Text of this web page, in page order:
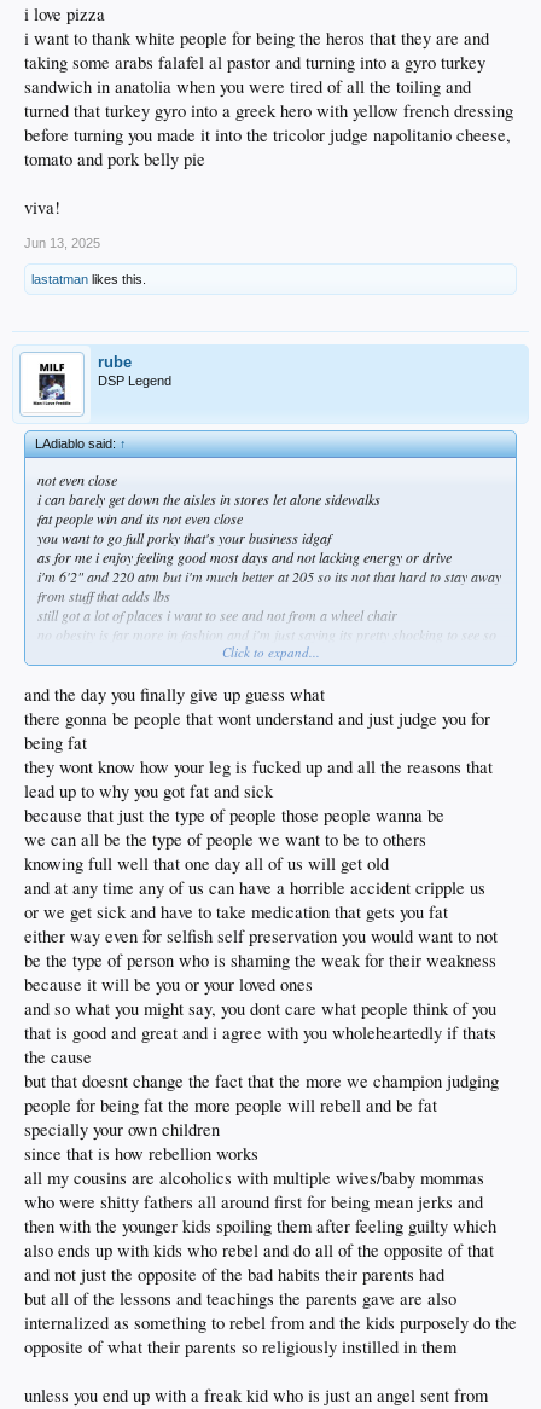
i love pizza
i want to thank white people for being the heros that they are and
taking some arabs falafel al pastor and turning into a gyro turkey
sandwich in anatolia when you were tired of all the toiling and
turned that turkey gyro into a greek hero with yellow french dressing
before turning you made it into the tricolor judge napolitanio cheese,
tomato and pork belly pie
viva!
Jun 13, 2025
lastatman likes this.
rube
DSP Legend
LAdiablo said:↑
not even close
i can barely get down the aisles in stores let alone sidewalks
fat people win and its not even close
you want to go full porky that's your business idgaf
as for me i enjoy feeling good most days and not lacking energy or drive
i'm 6'2" and 220 atm but i'm much better at 205 so its not that hard to stay away
from stuff that adds lbs
still got a lot of places i want to see and not from a wheel chair
no obesity is far more in fashion and i'm just saying its pretty shocking to see so
Click to expand...
and the day you finally give up guess what
there gonna be people that wont understand and just judge you for
being fat
they wont know how your leg is fucked up and all the reasons that
lead up to why you got fat and sick
because that just the type of people those people wanna be
we can all be the type of people we want to be to others
knowing full well that one day all of us will get old
and at any time any of us can have a horrible accident cripple us
or we get sick and have to take medication that gets you fat
either way even for selfish self preservation you would want to not
be the type of person who is shaming the weak for their weakness
because it will be you or your loved ones
and so what you might say, you dont care what people think of you
that is good and great and i agree with you wholeheartedly if thats
the cause
but that doesnt change the fact that the more we champion judging
people for being fat the more people will rebell and be fat
specially your own children
since that is how rebellion works
all my cousins are alcoholics with multiple wives/baby mommas
who were shitty fathers all around first for being mean jerks and
then with the younger kids spoiling them after feeling guilty which
also ends up with kids who rebel and do all of the opposite of that
and not just the opposite of the bad habits their parents had
but all of the lessons and teachings the parents gave are also
internalized as something to rebel from and the kids purposely do the
opposite of what their parents so religiously instilled in them
unless you end up with a freak kid who is just an angel sent from